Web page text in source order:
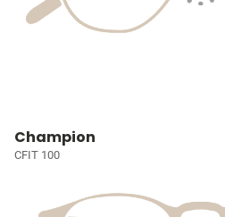
Champion
CFIT 100